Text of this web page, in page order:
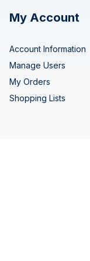
My Account
Account Information
Manage Users
My Orders
Shopping Lists